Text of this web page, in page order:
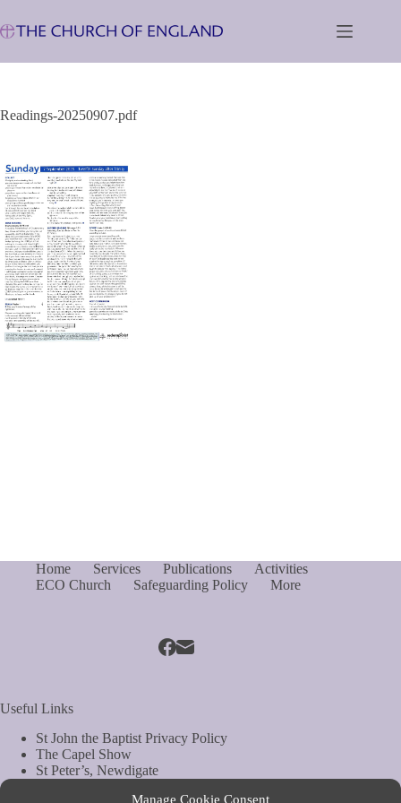
Manage Cookie Consent
to
content
Readings-20250907.pdf
Home Services Publications
Activities
ECO Church
Safeguarding Policy More
Useful Links
St John the Baptist Privacy Policy
The Capel Show
St Peter’s, Newdigate